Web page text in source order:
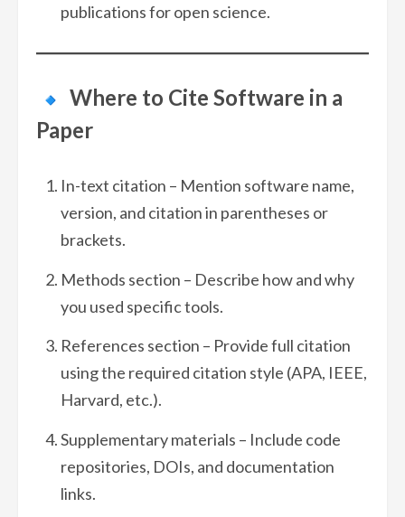
publications for open science.
Where to Cite Software in a
Paper
In-text citation – Mention software name,
version, and citation in parentheses or
brackets.
Methods section – Describe how and why
you used specific tools.
References section – Provide full citation
using the required citation style (APA, IEEE,
Harvard, etc.).
Supplementary materials – Include code
repositories, DOIs, and documentation
links.